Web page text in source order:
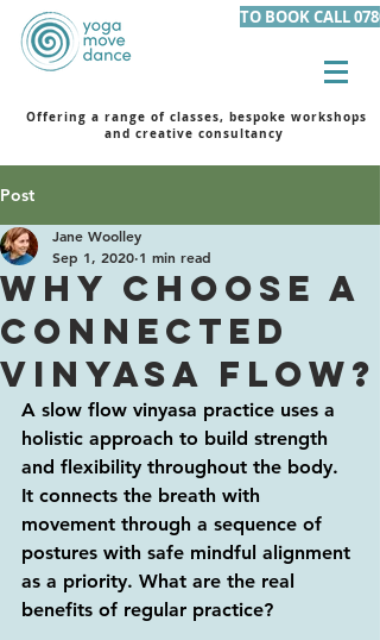
TO BOOK CALL
Offering a range of classes, bespoke workshops
and creative consultancy
Post
WHY CHOOSE A
CONNECTED
VINYASA FLOW?
Jane Woolley
Sep 1, 2020 1 min read
A slow flow vinyasa practice uses a
holistic approach to build strength
and flexibility throughout the body.
It connects the breath with
movement through a sequence of
postures with safe mindful alignment
as a priority. What are the real
benefits of regular practice?